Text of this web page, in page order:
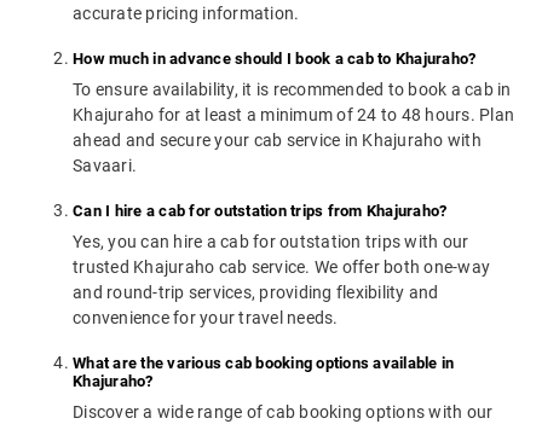
accurate pricing information.
How much in advance should I book a cab to Khajuraho?
To ensure availability, it is recommended to book a cab in
Khajuraho for at least a minimum of 24 to 48 hours. Plan
ahead and secure your cab service in Khajuraho with
Savaari.
Can I hire a cab for outstation trips from Khajuraho?
Yes, you can hire a cab for outstation trips with our
trusted Khajuraho cab service. We offer both one-way
and round-trip services, providing flexibility and
convenience for your travel needs.
What are the various cab booking options available in
Khajuraho?
Discover a wide range of cab booking options with our